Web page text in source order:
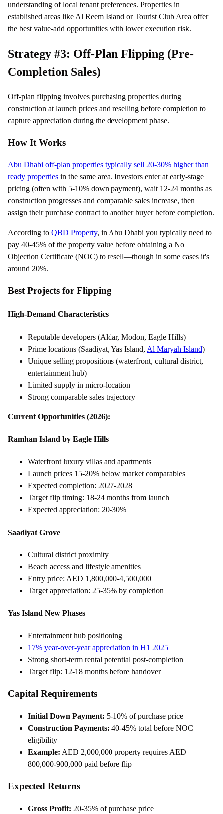
understanding of local tenant preferences. Properties in
established areas like Al Reem Island or Tourist Club Area offer
the best value-add opportunities with lower execution risk.
Strategy #3: Off-Plan Flipping (Pre-
Completion Sales)
Off-plan flipping involves purchasing properties during
construction at launch prices and reselling before completion to
capture appreciation during the development phase.
How It Works
Abu Dhabi off-plan properties typically sell 20-30% higher than
ready properties in the same area. Investors enter at early-stage
pricing (often with 5-10% down payment), wait 12-24 months as
construction progresses and comparable sales increase, then
assign their purchase contract to another buyer before completion.
According to QBD Property, in Abu Dhabi you typically need to
pay 40-45% of the property value before obtaining a No
Objection Certificate (NOC) to resell—though in some cases it's
around 20%.
Best Projects for Flipping
High-Demand Characteristics
Reputable developers (Aldar, Modon, Eagle Hills)
Prime locations (Saadiyat, Yas Island, Al Maryah Island)
Unique selling propositions (waterfront, cultural district,
entertainment hub)
Limited supply in micro-location
Strong comparable sales trajectory
Current Opportunities (2026):
Ramhan Island by Eagle Hills
Waterfront luxury villas and apartments
Launch prices 15-20% below market comparables
Expected completion: 2027-2028
Target flip timing: 18-24 months from launch
Expected appreciation: 20-30%
Saadiyat Grove
Cultural district proximity
Beach access and lifestyle amenities
Entry price: AED 1,800,000-4,500,000
Target appreciation: 25-35% by completion
Yas Island New Phases
Entertainment hub positioning
17% year-over-year appreciation in H1 2025
Strong short-term rental potential post-completion
Target flip: 12-18 months before handover
Capital Requirements
Initial Down Payment: 5-10% of purchase price
Construction Payments: 40-45% total before NOC
eligibility
Example: AED 2,000,000 property requires AED
800,000-900,000 paid before flip
Expected Returns
Gross Profit: 20-35% of purchase price